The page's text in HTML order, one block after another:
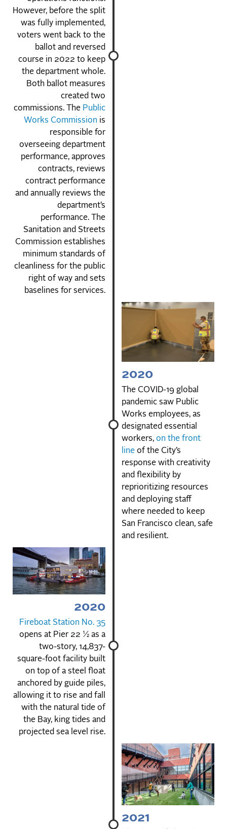
However, before the split
was fully implemented,
voters went back to the
ballot and reversed
course in 2022 to keep
the department whole.
Both ballot measures
created two
commissions. The Public
Works Commission is
responsible for
overseeing department
performance, approves
contracts, reviews
contract performance
and annually reviews the
department’s
performance. The
Sanitation and Streets
Commission establishes
minimum standards of
cleanliness for the public
right of way and sets
baselines for services.
2020
The COVID-19 global
pandemic saw Public
Works employees, as
designated essential
workers, on the front
line of the City’s
response with creativity
and flexibility by
reprioritizing resources
and deploying staff
where needed to keep
San Francisco clean, safe
and resilient.
2020
Fireboat Station No. 35
opens at Pier 22 ½ as a
two-story, 14,837-
square-foot facility built
on top of a steel float
anchored by guide piles,
allowing it to rise and fall
with the natural tide of
the Bay, king tides and
projected sea level rise.
2021